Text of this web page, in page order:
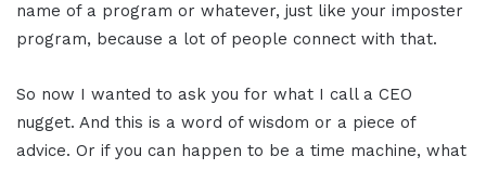
name of a program or whatever, just like your imposter
program, because a lot of people connect with that.
So now I wanted to ask you for what I call a CEO
nugget. And this is a word of wisdom or a piece of
advice. Or if you can happen to be a time machine, what